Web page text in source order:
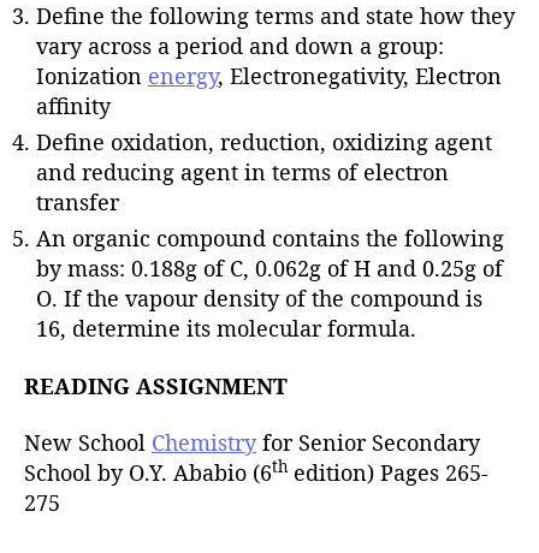
Define the following terms and state how they
vary across a period and down a group:
Ionization energy, Electronegativity, Electron
affinity
Define oxidation, reduction, oxidizing agent
and reducing agent in terms of electron
transfer
An organic compound contains the following
by mass: 0.188g of C, 0.062g of H and 0.25g of
O. If the vapour density of the compound is
16, determine its molecular formula.
READING ASSIGNMENT
New School Chemistryfor Senior Secondary
School by O.Y. Ababio (6th edition) Pages 265-
275